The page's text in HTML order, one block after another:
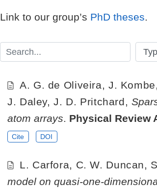
Link to our group’s PhD theses
A. G. de Oliveira, J.
J. Daley, J. D. Pritchard,
atom arrays. Physical Review
Cite DOI
L. Carfora, C. W. Duncan,
model on quasi-one-